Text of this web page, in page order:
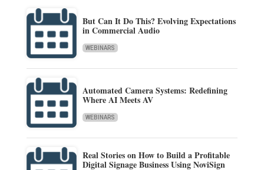
But Can It Do This? Evolving Expectations
in Commercial Audio
WEBINARS
Automated Camera Systems: Redefining
Where AI Meets AV
WEBINARS
Real Stories on How to Build a Profitable
Digital Signage Business Using NoviSign